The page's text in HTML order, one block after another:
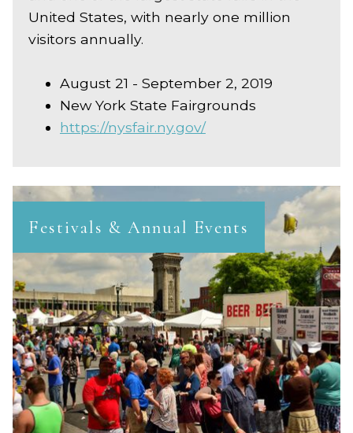
United States, with nearly one million
visitors annually.
August 21 - September 2, 2019
New York State Fairgrounds
https://nysfair.ny.gov/
Festivals & Annual Events